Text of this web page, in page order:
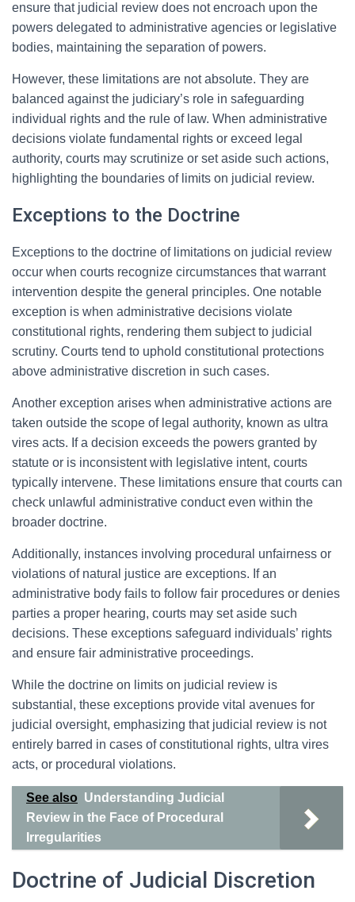
ensure that judicial review does not encroach upon the
powers delegated to administrative agencies or legislative
bodies, maintaining the separation of powers.
However, these limitations are not absolute. They are
balanced against the judiciary’s role in safeguarding
individual rights and the rule of law. When administrative
decisions violate fundamental rights or exceed legal
authority, courts may scrutinize or set aside such actions,
highlighting the boundaries of limits on judicial review.
Exceptions to the Doctrine
Exceptions to the doctrine of limitations on judicial review
occur when courts recognize circumstances that warrant
intervention despite the general principles. One notable
exception is when administrative decisions violate
constitutional rights, rendering them subject to judicial
scrutiny. Courts tend to uphold constitutional protections
above administrative discretion in such cases.
Another exception arises when administrative actions are
taken outside the scope of legal authority, known as ultra
vires acts. If a decision exceeds the powers granted by
statute or is inconsistent with legislative intent, courts
typically intervene. These limitations ensure that courts can
check unlawful administrative conduct even within the
broader doctrine.
Additionally, instances involving procedural unfairness or
violations of natural justice are exceptions. If an
administrative body fails to follow fair procedures or denies
parties a proper hearing, courts may set aside such
decisions. These exceptions safeguard individuals’ rights
and ensure fair administrative proceedings.
While the doctrine on limits on judicial review is
substantial, these exceptions provide vital avenues for
judicial oversight, emphasizing that judicial review is not
entirely barred in cases of constitutional rights, ultra vires
acts, or procedural violations.
See also Understanding Judicial
Review in the Face of Procedural
Irregularities
Doctrine of Judicial Discretion